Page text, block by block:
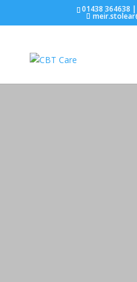
01438 364638